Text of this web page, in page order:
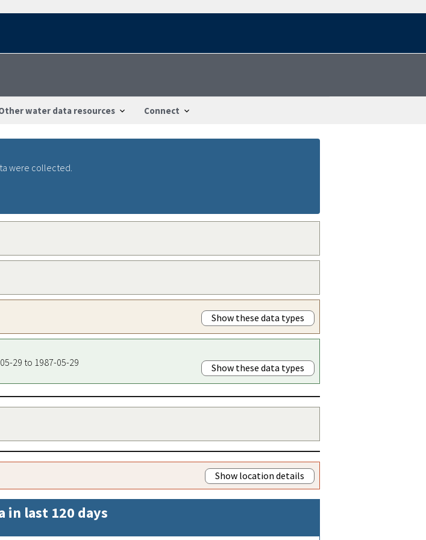
water data resources Connect
were collected.
Show these data types
29 to 1987-05-29
Show these data types
Show location details
last 120 days